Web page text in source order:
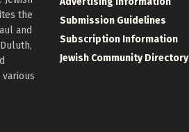
the
and
Submission Guidelines
Subscription Information
Jewish Community Directory